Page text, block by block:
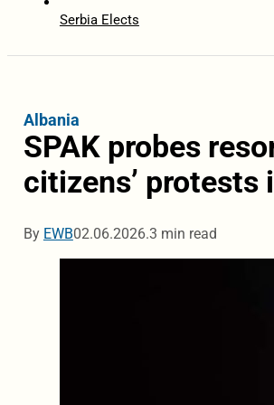
Serbia Elects
Albania
SPAK probes
citizens’ protests
By EWB02.06.2026.3 min read